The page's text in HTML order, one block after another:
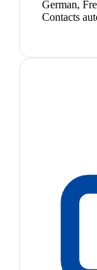
German,
Contacts